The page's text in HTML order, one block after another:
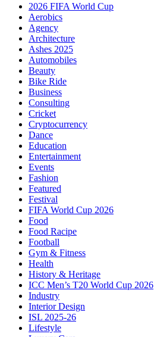
2026 FIFA World Cup
Aerobics
Agency
Architecture
Ashes 2025
Automobiles
Beauty
Bike Ride
Business
Consulting
Cricket
Cryptocurrency
Dance
Education
Entertainment
Events
Fashion
Featured
Festival
FIFA World Cup 2026
Food
Food Racipe
Football
Gym & Fitness
Health
History & Heritage
ICC Men’s T20 World Cup 2026
Industry
Interior Design
ISL 2025-26
Lifestyle